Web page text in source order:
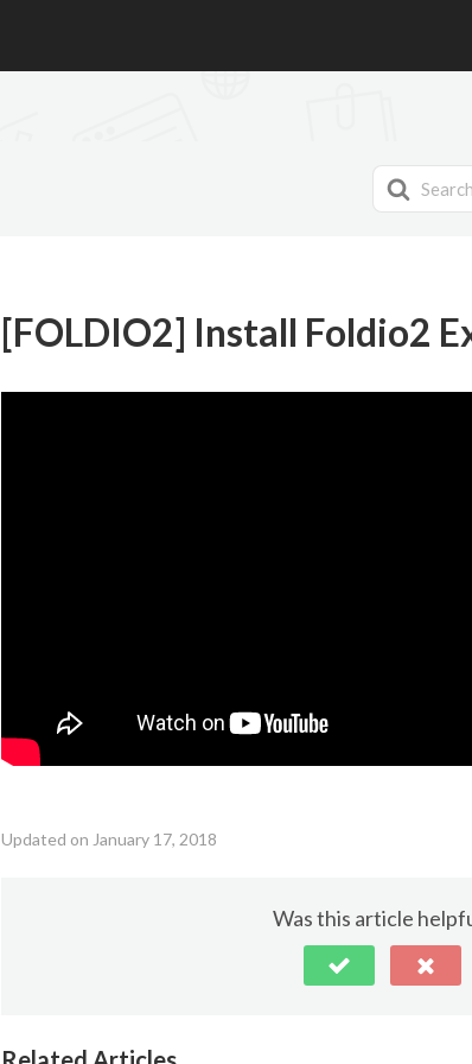
Search
For
[FOLDIO2] Install Foldio2
Updated on January 17, 2018
Was this article